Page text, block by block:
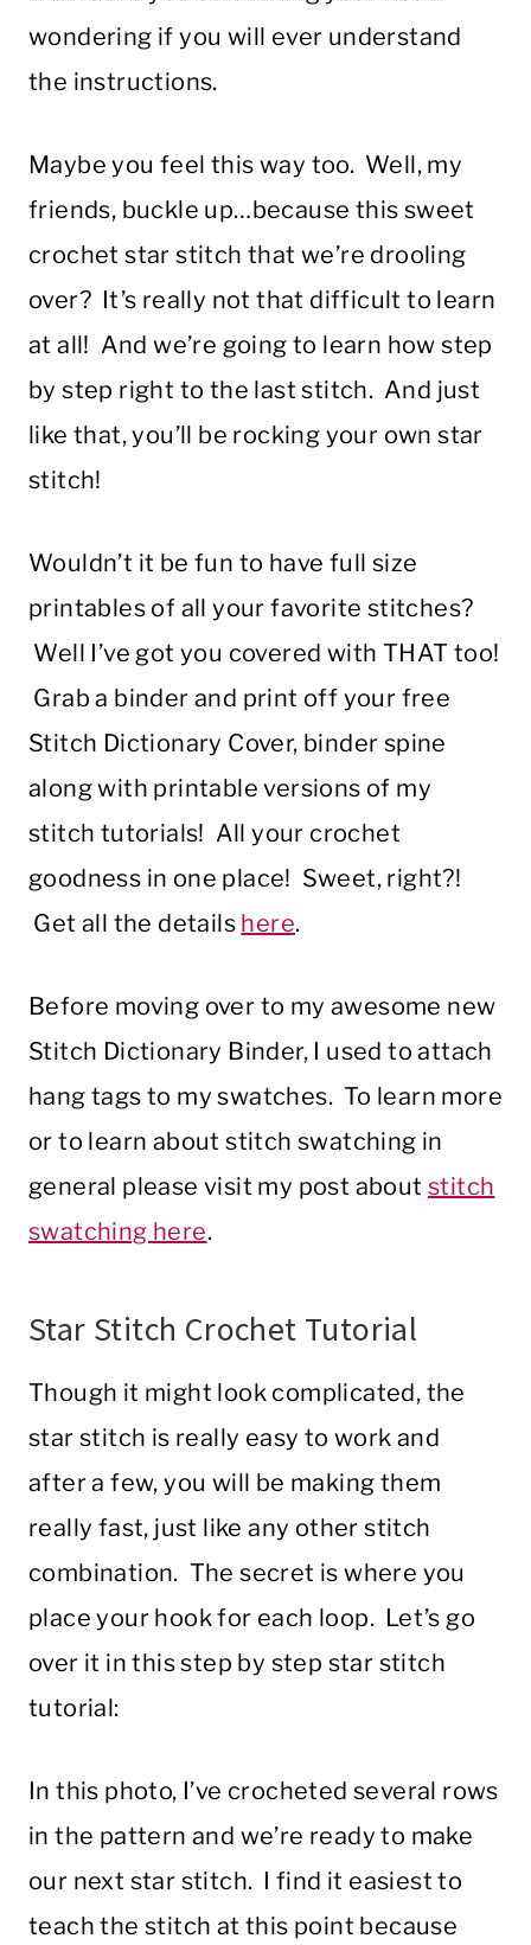
wondering if you will ever understand
the instructions.
Maybe you feel this way too. Well, my
friends, buckle up…because this sweet
crochet star stitch that we’re drooling
over? It’s really not that difficult to learn
at all! And we’re going to learn how step
by step right to the last stitch. And just
like that, you’ll be rocking your own star
stitch!
Wouldn’t it be fun to have full size
printables of all your favorite stitches?
Well I’ve got you covered with THAT too!
Grab a binder and print off your free
Stitch Dictionary Cover, binder spine
along with printable versions of my
stitch tutorials! All your crochet
goodness in one place! Sweet, right?!
Get all the details here.
Before moving over to my awesome new
Stitch Dictionary Binder, I used to attach
hang tags to my swatches. To learn more
or to learn about stitch swatching in
general please visit my post about stitch
swatching here.
Star Stitch Crochet Tutorial
Though it might look complicated, the
star stitch is really easy to work and
after a few, you will be making them
really fast, just like any other stitch
combination. The secret is where you
place your hook for each loop. Let’s go
over it in this step by step star stitch
tutorial:
In this photo, I’ve crocheted several rows
in the pattern and we’re ready to make
our next star stitch. I find it easiest to
teach the stitch at this point because